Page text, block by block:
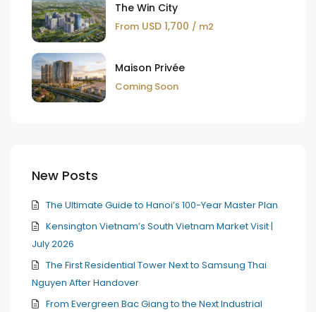
The Win City
From USD 1,700 / m2
Maison Privée
Coming Soon
New Posts
The Ultimate Guide to Hanoi’s 100-Year Master Plan
Kensington Vietnam’s South Vietnam Market Visit |
July 2026
The First Residential Tower Next to Samsung Thai
Nguyen After Handover
From Evergreen Bac Giang to the Next Industrial